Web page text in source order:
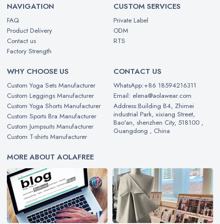
NAVIGATION
FAQ
Product Delivery
Contact us
Factory Strength
CUSTOM SERVICES
Private Label
ODM
RTS
WHY CHOOSE US
Custom Yoga Sets Manufacturer
Custom Leggings Manufacturer
Custom Yoga Shorts Manufacturer
Custom Sports Bra Manufacturer
Custom Jumpsuits Manufacturer
Custom T-shirts Manufacturer
CONTACT US
WhatsApp:+86 18594216311
Email: elena@aolawear.com
Address:Building B4, Zhimei
industrial Park, xixiang Street,
Bao'an, shenzhen City, 518100 ,
Guangdong , China
MORE ABOUT AOLAFREE